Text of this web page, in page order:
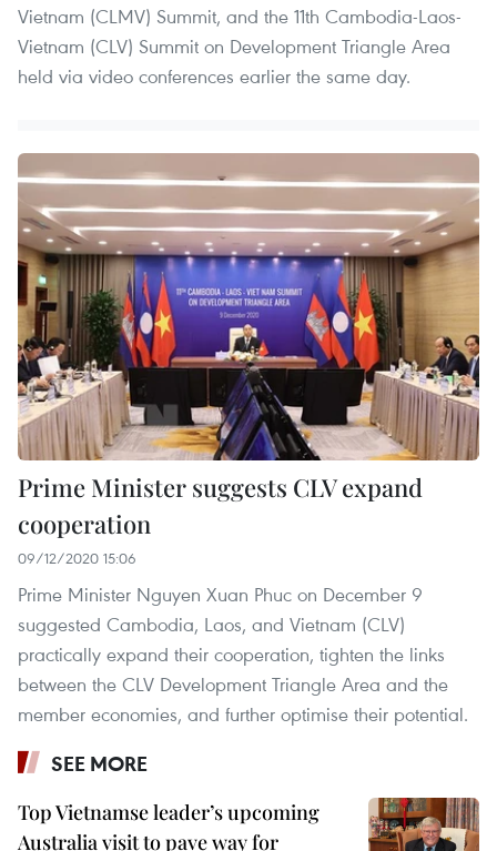
Vietnam (CLMV) Summit, and the 11th Cambodia-Laos-
Vietnam (CLV) Summit on Development Triangle Area
held via video conferences earlier the same day.
Prime Minister suggests CLV expand
cooperation
09/12/2020 15:06
Prime Minister Nguyen Xuan Phuc on December 9
suggested Cambodia, Laos, and Vietnam (CLV)
practically expand their cooperation, tighten the links
between the CLV Development Triangle Area and the
member economies, and further optimise their potential.
SEE MORE
Top Vietnamse leader’s upcoming
Australia visit to pave way for